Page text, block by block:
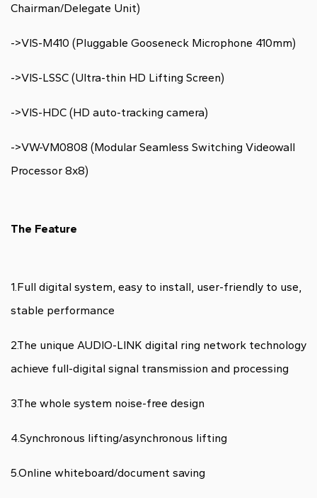
Chairman/Delegate Unit)
->VIS-M410 (Pluggable Gooseneck Microphone 410mm)
->VIS-LSSC (Ultra-thin HD Lifting Screen)
->VIS-HDC (HD auto-tracking camera)
->VW-VM0808 (Modular Seamless Switching Videowall
Processor 8x8)
The Feature
1.Full digital system, easy to install, user-friendly to use,
stable performance
2.The unique AUDIO-LINK digital ring network technology
achieve full-digital signal transmission and processing
3.The whole system noise-free design
4.Synchronous lifting/asynchronous lifting
5.Online whiteboard/document saving